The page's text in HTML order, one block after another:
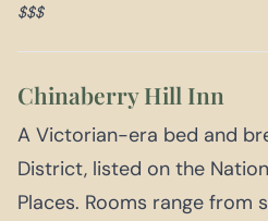
$$$
Chinaberry Hill Inn
A Victorian-era bed and
District, listed on the
Places. Rooms range